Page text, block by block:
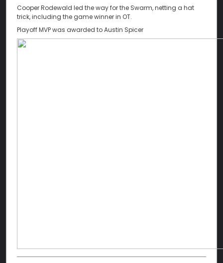
Cooper Rodewald led the way for the Swarm, netting a hat
trick, including the game winner in OT.
Playoff MVP was awarded to Austin Spicer